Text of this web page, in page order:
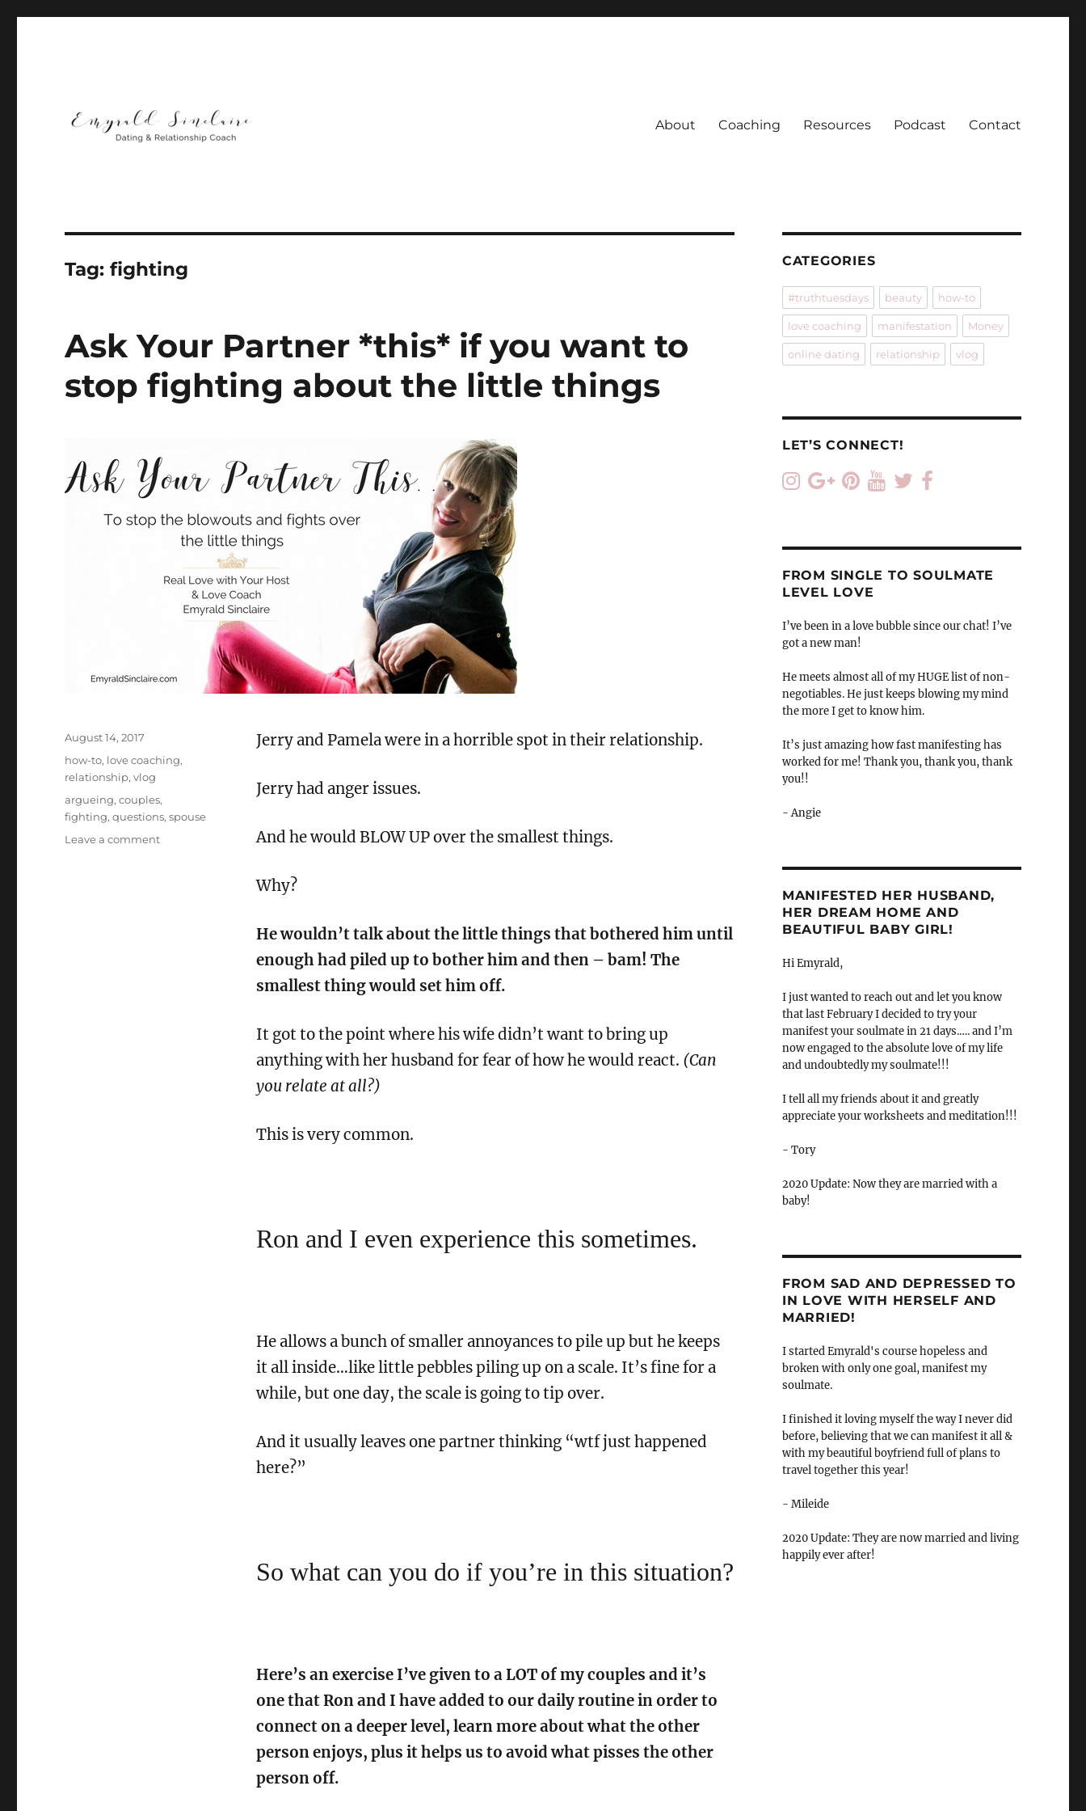
About Coaching Resources Podcast Contact
Tag:fighting
Ask Your Partner *this* if you want to
stop fighting about the little things
Jerry and Pamela were in a horrible spot in their relationship.
Jerry had anger issues.
And he would BLOW UP over the smallest things.
Why?
He wouldn’t talk about the little things that bothered him until
enough had piled up to bother him and then – bam! The
smallest thing would set him off.
It got to the point where his wife didn’t want to bring up
anything with her husband for fear of how he would react. (Can
you relate at all?)
This is very common.
Ron and I even experience this sometimes.
He allows a bunch of smaller annoyances to pile up but he keeps
it all inside…like little pebbles piling up on a scale. It’s fine for a
while, but one day, the scale is going to tip over.
And it usually leaves one partner thinking “wtf just happened
here?”
So what can you do if you’re in this situation?
Here’s an exercise I’ve given to a LOT of my couples and it’s
one that Ron and I have added to our daily routine in order to
connect on a deeper level, learn more about what the other
person enjoys, plus it helps us to avoid what pisses the other
person off.
Posted
on
August 14, 2017
Categories
how-to, love coaching,
relationship,vlog
Tags
argueing,couples,
fighting,questions,spouse
Leave a commenton
CATEGORIES
#truthtuesdays beauty how-to
love coaching manifestation Money
online dating relationship vlog
LET’S CONNECT!
FROM SINGLE TO SOULMATE
LEVEL LOVE
I’ve been in a love bubble since our chat! I’ve
got a new man!
He meets almost all of my HUGE list of non-
negotiables. He just keeps blowing my mind
the more I get to know him.
It’s just amazing how fast manifesting has
worked for me! Thank you, thank you, thank
you!!
- Angie
MANIFESTED HER HUSBAND,
HER DREAM HOME AND
BEAUTIFUL BABY GIRL!
Hi Emyrald,
I just wanted to reach out and let you know
that last February I decided to try your
manifest your soulmate in 21 days.…. and I’m
now engaged to the absolute love of my life
and undoubtedly my soulmate!!!
I tell all my friends about it and greatly
appreciate your worksheets and meditation!!!
- Tory
2020 Update: Now they are married with a
baby!
FROM SAD AND DEPRESSED TO
IN LOVE WITH HERSELF AND
MARRIED!
I started Emyrald's course hopeless and
broken with only one goal, manifest my
soulmate.
I finished it loving myself the way I never did
before, believing that we can manifest it all &
with my beautiful boyfriend full of plans to
travel together this year!
- Mileide
2020 Update: They are now married and living
happily ever after!